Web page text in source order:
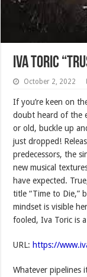
Iva Toric
October 2, 2022
If you’re keen on
doubt heard of the
or old, buckle up
just dropped!
predecessors, the
new musical
have expected.
title “Time to Die,”
mindset is visible
fooled, Iva Toric is
URL: https://
Whatever pipelines